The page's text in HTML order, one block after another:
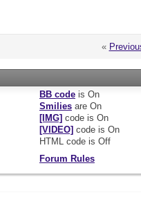
«
BB codeis On
Smiliesare On
[IMG] code is On
[VIDEO] code is On
HTML code is Off
Forum Rules